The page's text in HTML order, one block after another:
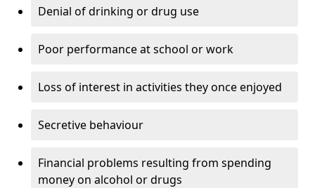
Denial of drinking or drug use
Poor performance at school or work
Loss of interest in activities they once enjoyed
Secretive behaviour
Financial problems resulting from spending
money on alcohol or drugs